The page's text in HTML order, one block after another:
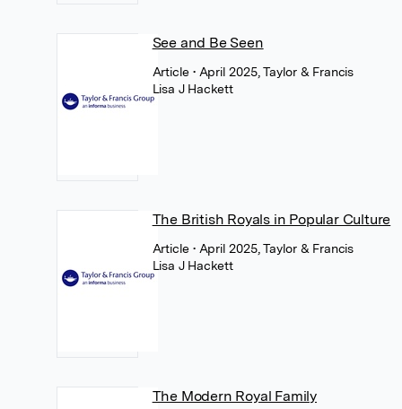
See and Be Seen
Article• April 2025, Taylor & Francis
Lisa J Hackett
The British Royals in Popular Culture
Article• April 2025, Taylor & Francis
Lisa J Hackett
The Modern Royal Family